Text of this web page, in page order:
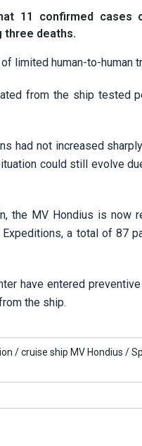
11 confirmed cases
three deaths.
limited human-to-human
from the ship tested
had not increased
could still evolve
the MV Hondius is now
a total of 87
have entered
the ship.
/cruise ship MV Hondius /